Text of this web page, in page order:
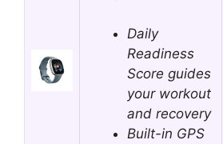
Daily
Readiness
Score guides
your workout
and recovery
Built-in GPS